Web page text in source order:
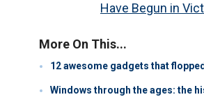
Have Begun in
More On This...
12 awesome gadgets that flopped
Windows through the ages: the